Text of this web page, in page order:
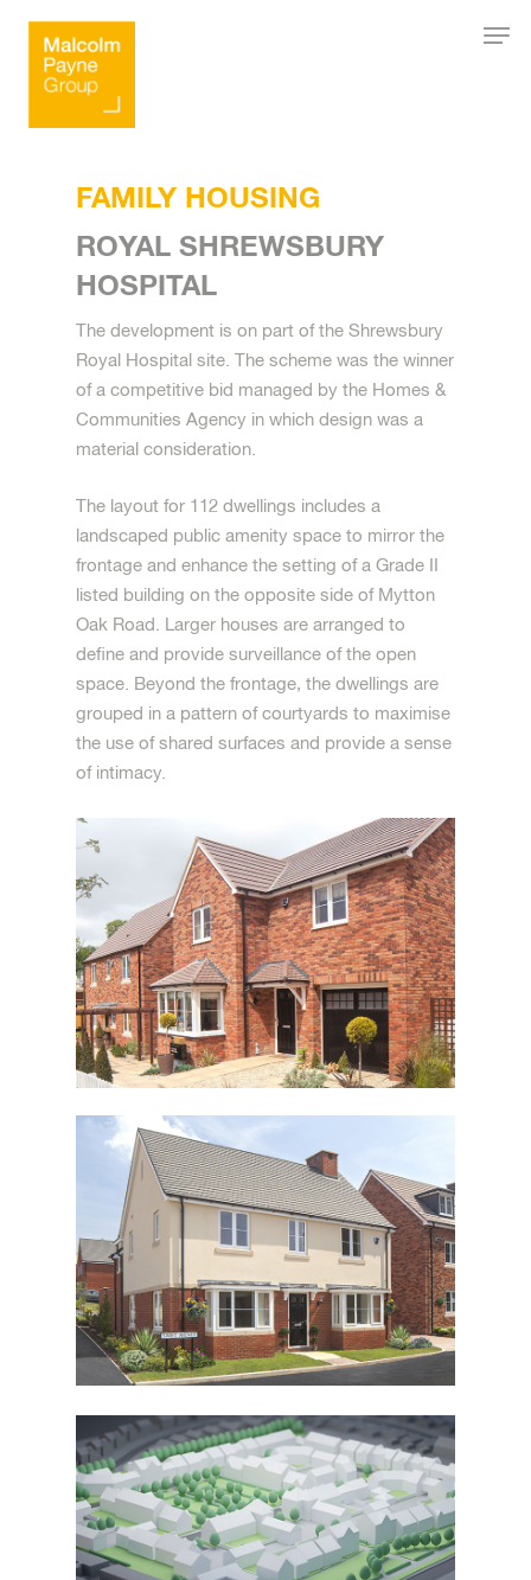
FAMILY HOUSING
ROYAL SHREWSBURY
HOSPITAL
The development is on part of the Shrewsbury
Royal Hospital site. The scheme was the winner
of a competitive bid managed by the Homes &
Communities Agency in which design was a
material consideration.
The layout for 112 dwellings includes a
landscaped public amenity space to mirror the
frontage and enhance the setting of a Grade II
listed building on the opposite side of Mytton
Oak Road. Larger houses are arranged to
define and provide surveillance of the open
space. Beyond the frontage, the dwellings are
grouped in a pattern of courtyards to maximise
the use of shared surfaces and provide a sense
of intimacy.